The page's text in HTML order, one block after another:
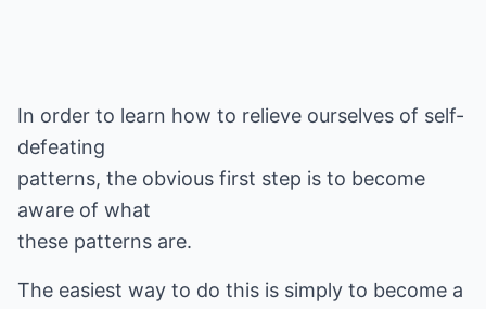
In order to learn how to relieve ourselves of self-
defeating
patterns, the obvious first step is to become
aware of what
these patterns are.
The easiest way to do this is simply to become a